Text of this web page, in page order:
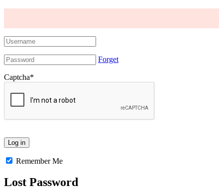
Forget
Captcha*
Remember Me
Lost Password